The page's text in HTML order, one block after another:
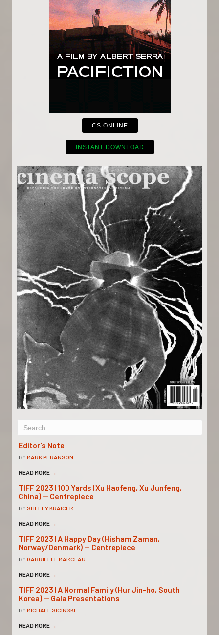
CS ONLINE
INSTANT DOWNLOAD
Editor’s Note
BYMARK PERANSON
READ MORE →
TIFF 2023 | 100 Yards (Xu Haofeng, Xu Junfeng,
China) — Centrepiece
BY SHELLY KRAICER
READ MORE →
TIFF 2023 | A Happy Day (Hisham Zaman,
Norway/Denmark) — Centrepiece
BYGABRIELLE MARCEAU
READ MORE →
TIFF 2023 | A Normal Family (Hur Jin-ho, South
Korea) — Gala Presentations
BYMICHAEL SICINSKI
READ MORE →